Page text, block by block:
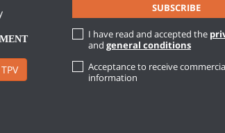
I have read and accepted the
and general conditions
Acceptance to receive
information